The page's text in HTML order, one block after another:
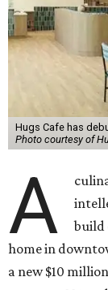
Hugs Cafe has
Photo courtesy of
A
build
home in
a new $10